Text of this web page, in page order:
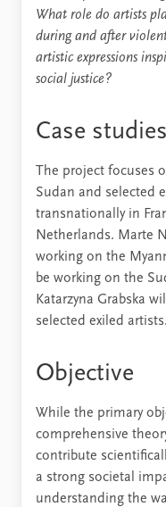
What role do artists
during and after
artistic expressions
social justice?
Case studies
The project focuses
Sudan and selected
transnationally in
Netherlands. Marte
working on the
be working on the
Katarzyna Grabska
selected exiled artists.
Objective
While the primary
comprehensive
contribute
a strong societal
understanding the